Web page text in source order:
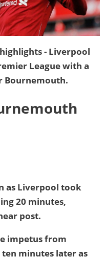
- Liverpool
Leaguewith a
Bournemouth.
as Liverpool took
20 minutes,
post.
impetus from
minutes later as